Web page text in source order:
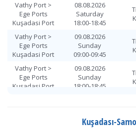
Vathy Port >
Ege Ports
Kuşadasi Port
08.08.2026
Saturday
18:00-18:45
Vathy Port >
Ege Ports
Kuşadasi Port
09.08.2026
Sunday
09:00-09:45
Vathy Port >
Ege Ports
Kuşadasi Port
09.08.2026
Sunday
18:00-18:45
09:00-09:45
Kuşadası-